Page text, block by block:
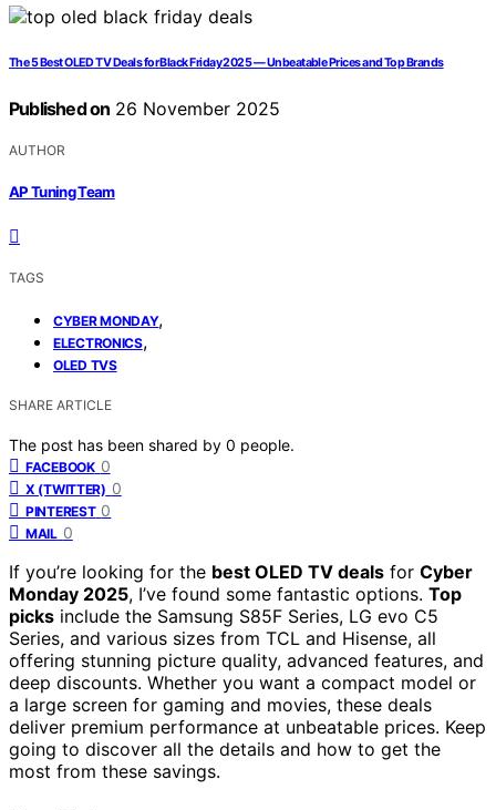
The 5 Best OLED TV Deals for Black Friday 2025 — Unbeatable Prices and Top Brands
Published on 26 November 2025
AUTHOR
AP Tuning Team
TAGS
CYBER MONDAY,
ELECTRONICS,
OLED TVS
SHARE ARTICLE
The post has been shared by 0 people.
FACEBOOK 0
X (TWITTER) 0
PINTEREST 0
MAIL 0
If you’re looking for the best OLED TV deals for Cyber
Monday 2025, I’ve found some fantastic options. Top
picks include the Samsung S85F Series, LG evo C5
Series, and various sizes from TCL and Hisense, all
offering stunning picture quality, advanced features, and
deep discounts. Whether you want a compact model or
a large screen for gaming and movies, these deals
deliver premium performance at unbeatable prices. Keep
going to discover all the details and how to get the
most from these savings.